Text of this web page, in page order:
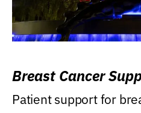
Breast Cancer
Patient support for